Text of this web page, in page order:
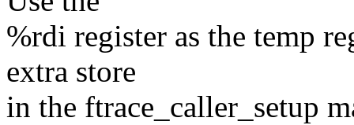
%rdi register as the temp
extra store
in the ftrace_caller_setup